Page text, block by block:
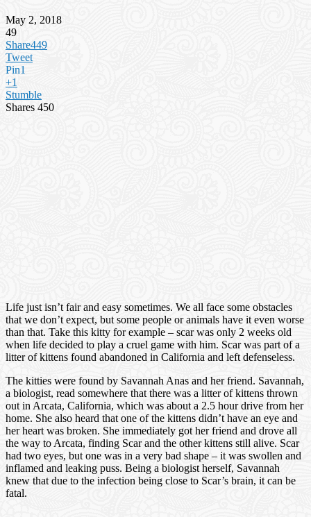
May 2, 2018
49
Share449
Tweet
Pin1
+1
Stumble
Shares 450
Life just isn’t fair and easy sometimes. We all face some obstacles
that we don’t expect, but some people or animals have it even worse
than that. Take this kitty for example – scar was only 2 weeks old
when life decided to play a cruel game with him. Scar was part of a
litter of kittens found abandoned in California and left defenseless.
The kitties were found by Savannah Anas and her friend. Savannah,
a biologist, read somewhere that there was a litter of kittens thrown
out in Arcata, California, which was about a 2.5 hour drive from her
home. She also heard that one of the kittens didn’t have an eye and
her heart was broken. She immediately got her friend and drove all
the way to Arcata, finding Scar and the other kittens still alive. Scar
had two eyes, but one was in a very bad shape – it was swollen and
inflamed and leaking puss. Being a biologist herself, Savannah
knew that due to the infection being close to Scar’s brain, it can be
fatal.